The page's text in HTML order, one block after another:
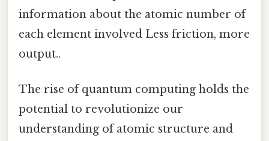
information about the atomic number of
each element involved Less friction, more
output..
The rise of quantum computing holds the
potential to revolutionize our
understanding of atomic structure and